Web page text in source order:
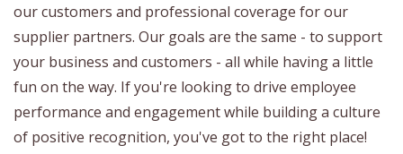
our customers and professional coverage for our
supplier partners. Our goals are the same - to support
your business and customers - all while having a little
fun on the way. If you're looking to drive employee
performance and engagement while building a culture
of positive recognition, you've got to the right place!